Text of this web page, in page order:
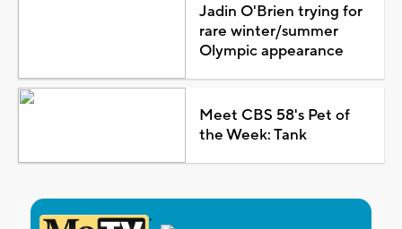
Jadin O'Brien trying for
rare winter/summer
Olympic appearance
Meet CBS 58's Pet of
the Week: Tank